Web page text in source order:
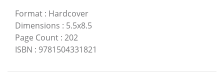
Format : Hardcover
Dimensions : 5.5x8.5
Page Count : 202
ISBN : 9781504331821